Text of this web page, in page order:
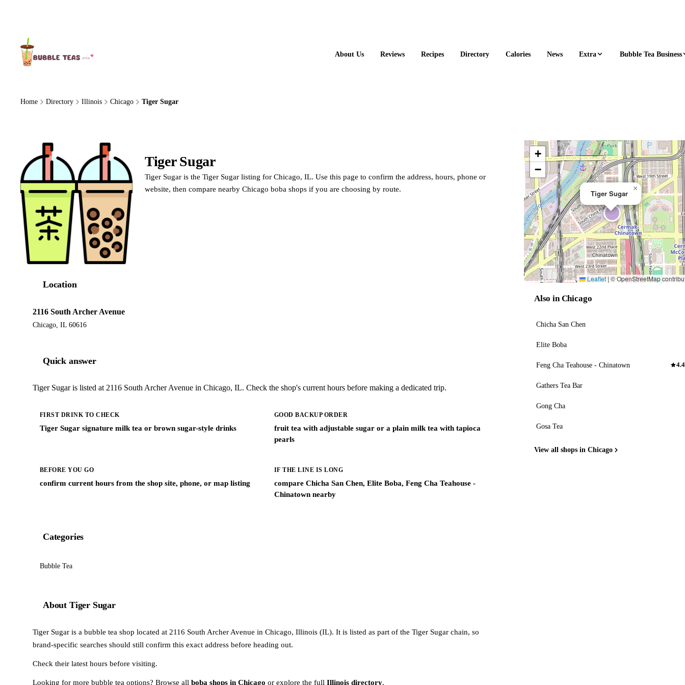
About Us Reviews Recipes Directory Calories News Extra Bubble Tea Business
Home Directory Illinois Chicago Tiger Sugar
Tiger Sugar
Tiger Sugar is the Tiger Sugar listing for Chicago, IL. Use this page to confirm the address, hours, phone or
website, then compare nearby Chicago boba shops if you are choosing by route.
Location
2116 South Archer Avenue
Chicago, IL 60616
Quick answer
Tiger Sugar is listed at 2116 South Archer Avenue in Chicago, IL. Check the shop's current hours before making a dedicated trip.
FIRST DRINK TO CHECK
Tiger Sugar signature milk tea or brown sugar-style drinks
GOOD BACKUP ORDER
fruit tea with adjustable sugar or a plain milk tea with tapioca
pearls
BEFORE YOU GO
confirm current hours from the shop site, phone, or map listing
IF THE LINE IS LONG
compare Chicha San Chen, Elite Boba, Feng Cha Teahouse -
Chinatown nearby
Categories
Bubble Tea
About Tiger Sugar
Tiger Sugar is a bubble tea shop located at 2116 South Archer Avenue in Chicago, Illinois (IL). It is listed as part of the Tiger Sugar chain, so
brand-specific searches should still confirm this exact address before heading out.
Check their latest hours before visiting.
Looking for more bubble tea options? Browse all boba shops in Chicago or explore the full Illinois directory.
Tiger Sugar
×
+
−
Leaflet | © OpenStreetMap
Also in Chicago
Chicha San Chen
Elite Boba
Feng Cha Teahouse - Chinatown 4.4
Gathers Tea Bar
Gong Cha
Gosa Tea
View all shops in Chicago